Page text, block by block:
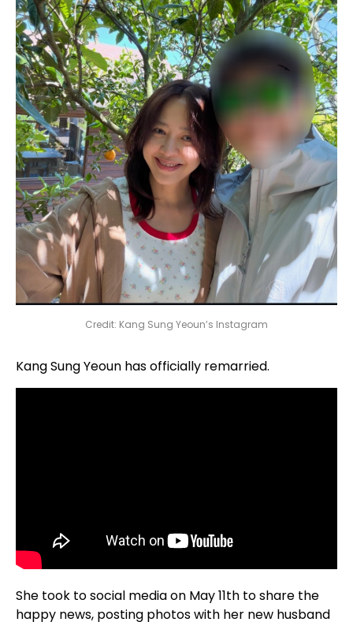
Credit: Kang Sung Yeoun’s Instagram
Kang Sung Yeoun has officially remarried.
She took to social media on May 11th to share the
happy news, posting photos with her new husband